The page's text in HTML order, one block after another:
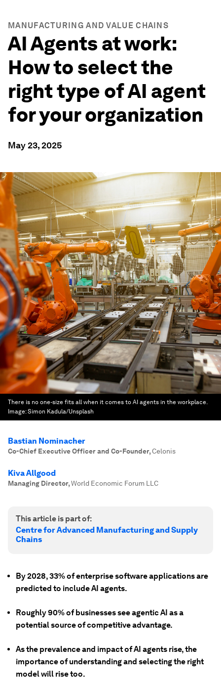
MANUFACTURING AND VALUE CHAINS
AI Agents at work:
How to select the
right type of AI agent
for your organization
May 23, 2025
There is no one-size fits all when it comes to AI agents in the workplace.
Image:Simon Kadula/Unsplash
Bastian Nominacher
Co-Chief Executive Officer and Co-Founder,Celonis
Kiva Allgood
Managing Director,World Economic Forum LLC
This article is part of:
Centre for Advanced Manufacturing and Supply
Chains
By 2028, 33% of enterprise software applications are
predicted to include AI agents.
Roughly 90% of businesses see agentic AI as a
potential source of competitive advantage.
As the prevalence and impact of AI agents rise, the
importance of understanding and selecting the right
model will rise too.